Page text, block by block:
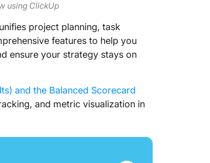
using ClickUp
project planning, task
features to help you
ensure your strategy stays on
and the Balanced Scorecard
and metric visualization in